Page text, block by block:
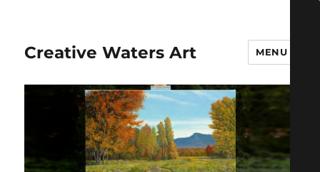
Creative Waters Art MENU